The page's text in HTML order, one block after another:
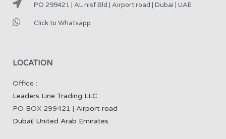
PO 299421 | AL nisf Bld | Airport road | Dubai | UAE
Click to Whatsapp
LOCATION
Office :
Leaders Line Trading LLC
PO BOX 299421 | Airport road
Dubai| United Arab Emirates